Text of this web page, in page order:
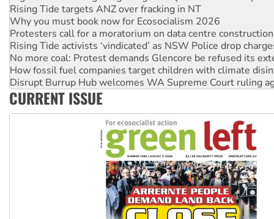
Rising Tide targets ANZ over fracking in NT
Why you must book now for Ecosocialism 2026
Protesters call for a moratorium on data centre construction
Rising Tide activists ‘vindicated’ as NSW Police drop
No more coal: Protest demands Glencore be refused its
How fossil fuel companies target children with climate
Disrupt Burrup Hub welcomes WA Supreme Court ruling
Peru: Far-right Fujimori sworn in as president, amid
CURRENT ISSUE